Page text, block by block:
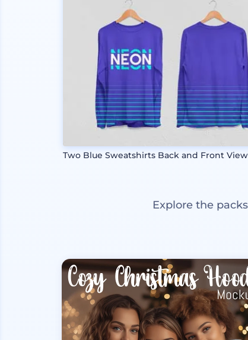
Two Blue Sweatshirts Back and Front View
Explore the